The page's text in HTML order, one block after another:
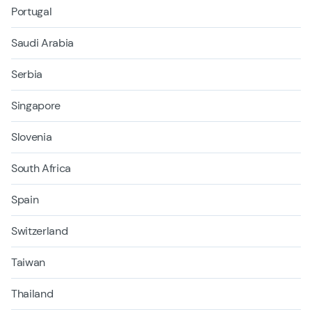
Portugal
Saudi Arabia
Serbia
Singapore
Slovenia
South Africa
Spain
Switzerland
Taiwan
Thailand